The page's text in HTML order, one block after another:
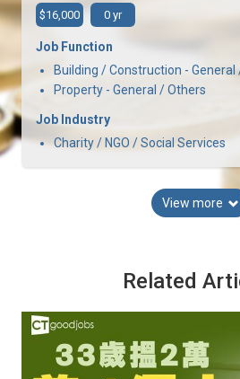
$16,000 0 yr
Job Function
Building / Construction - General
Property - General / Others
Job Industry
Charity / NGO / Social Services
View more
Related